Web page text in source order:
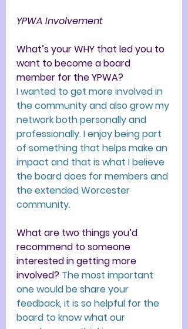
YPWA Involvement
What’s your WHY that led you to
want to become a board
member for the YPWA?
I wanted to get more involved in
the community and also grow my
network both personally and
professionally. I enjoy being part
of something that helps make an
impact and that is what I believe
the board does for members and
the extended Worcester
community.
What are two things you’d
recommend to someone
interested in getting more
involved? The most important
one would be share your
feedback, it is so helpful for the
board to know what our